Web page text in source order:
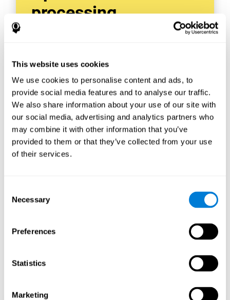
This website uses cookies
We use cookies to personalise content and ads, to
provide social media features and to analyse our traffic.
We also share information about your use of our site with
our social media, advertising and analytics partners who
may combine it with other information that you’ve
provided to them or that they’ve collected from your use
of their services.
Selection
Necessary
Preferences
Statistics
Marketing
processing
With data tools like AWS Glue, we can refine,
and valuable information.
Creating virtual databases using tools like
AWS Glue Crawler and AWS Glue ETL Jobs
allows us to build simple yet powerful data
sources for a variety of internal and external
applications.
In this way, we can build individualized
databases, specifically designed to meet the
requirements of each data application.